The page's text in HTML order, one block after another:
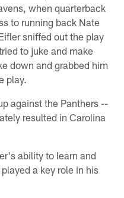
when quarterback
to running back Nate
sniffed out the play
to juke and make
down and grabbed him
play.
against the Panthers --
resulted in Carolina
ability to learn and
a key role in his